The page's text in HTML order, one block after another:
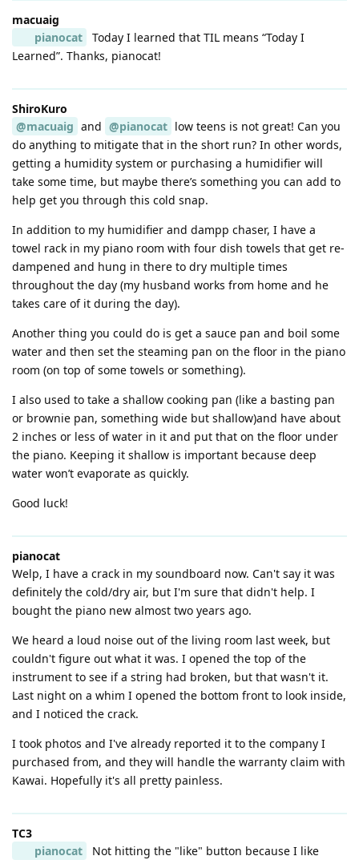
macuaig
pianocat
Today I learned that TIL means “Today I
Learned”. Thanks, pianocat!
ShiroKuro
@macuaig and @pianocat low teens is not great! Can you
do anything to mitigate that in the short run? In other words,
getting a humidity system or purchasing a humidifier will
take some time, but maybe there’s something you can add to
help get you through this cold snap.
In addition to my humidifier and dampp chaser, I have a
towel rack in my piano room with four dish towels that get re-
dampened and hung in there to dry multiple times
throughout the day (my husband works from home and he
takes care of it during the day).
Another thing you could do is get a sauce pan and boil some
water and then set the steaming pan on the floor in the piano
room (on top of some towels or something).
I also used to take a shallow cooking pan (like a basting pan
or brownie pan, something wide but shallow)and have about
2 inches or less of water in it and put that on the floor under
the piano. Keeping it shallow is important because deep
water won’t evaporate as quickly.
Good luck!
pianocat
Welp, I have a crack in my soundboard now. Can't say it was
definitely the cold/dry air, but I'm sure that didn't help. I
bought the piano new almost two years ago.
We heard a loud noise out of the living room last week, but
couldn't figure out what it was. I opened the top of the
instrument to see if a string had broken, but that wasn't it.
Last night on a whim I opened the bottom front to look inside,
and I noticed the crack.
I took photos and I've already reported it to the company I
purchased from, and they will handle the warranty claim with
Kawai. Hopefully it's all pretty painless.
TC3
pianocat
Not hitting the "like" button because I like